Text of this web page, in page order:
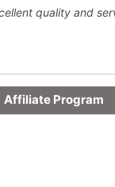
quality and
Affiliate Program